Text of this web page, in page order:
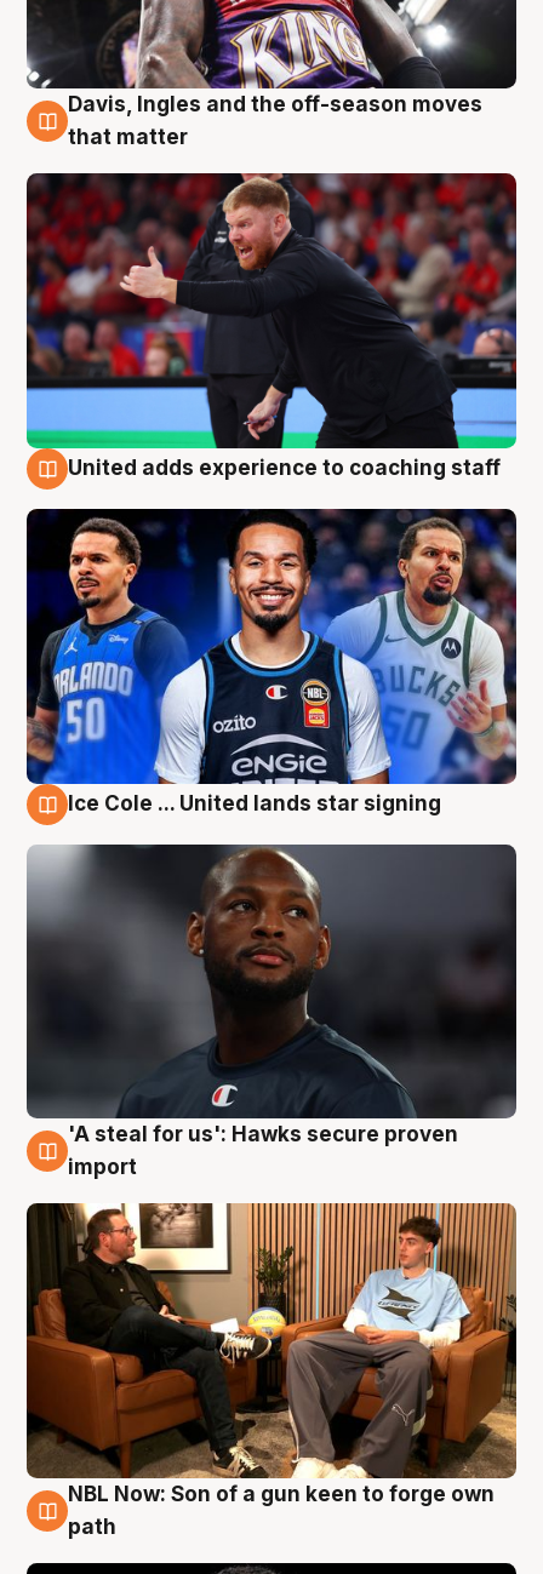
6 Aug
Davis, Ingles and the off-season moves
that matter
United adds experience to coaching staff
Ice Cole ... United lands star signing
6 Aug
'A steal for us': Hawks secure proven
import
5 Aug
NBL Now: Son of a gun keen to forge own
path